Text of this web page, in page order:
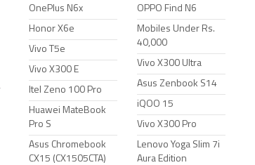
OnePlus N6x
Honor X6e
Vivo T5e
Vivo X300 E
Itel Zeno 100 Pro
Huawei MateBook
Pro S
Asus Chromebook
CX15 (CX1505CTA)
OPPO Find N6
Mobiles Under Rs.
40,000
Vivo X300 Ultra
Asus Zenbook S14
iQOO 15
Vivo X300 Pro
Lenovo Yoga Slim 7i
Aura Edition